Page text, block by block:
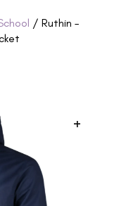
/ Ruthin –
+